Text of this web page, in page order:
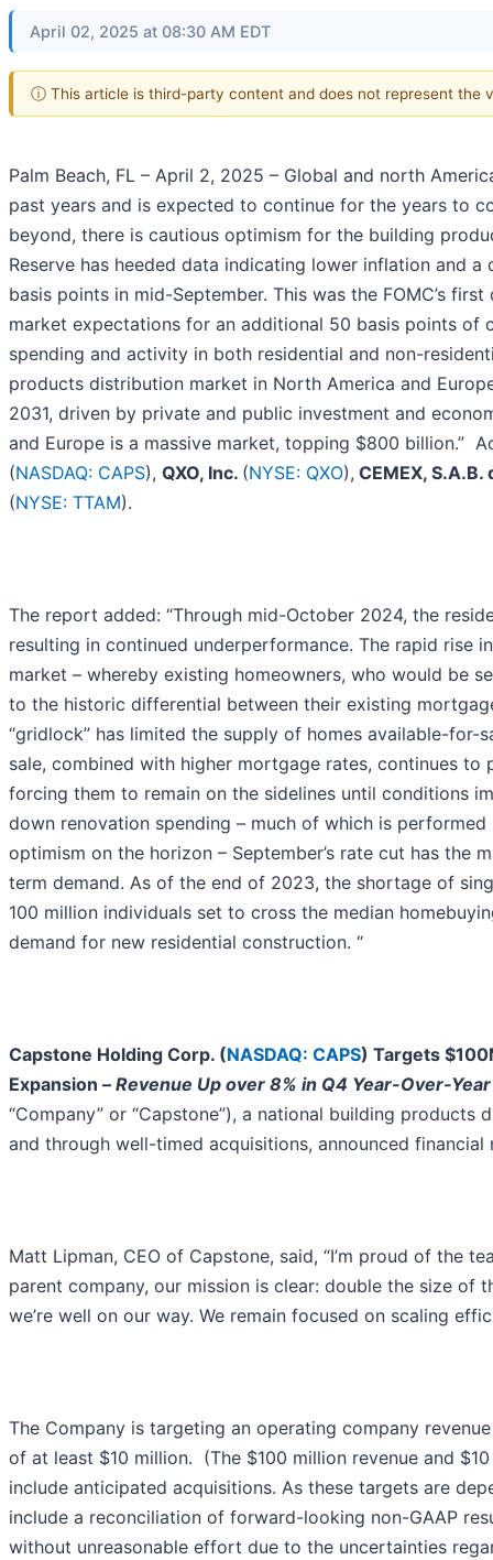
April 02, 2025 at 08:30 AM EDT
ⓘ This article is third-party content and does not represent the
Palm Beach, FL – April 2, 2025 – Global and north
past years and is expected to continue for the years to
beyond, there is cautious optimism for the building
Reserve has heeded data indicating lower inflation and
basis points in mid-September. This was the FOMC’s
market expectations for an additional 50 basis points
spending and activity in both residential and non-
products distribution market in North America and
2031, driven by private and public investment and
and Europe is a massive market, topping $800 billion.”
(NASDAQ: CAPS), QXO, Inc. (NYSE: QXO), CEMEX, S.A.B.
(NYSE: TTAM).
The report added: “Through mid-October 2024, the
resulting in continued underperformance. The rapid rise
market – whereby existing homeowners, who would be
to the historic differential between their existing
“gridlock” has limited the supply of homes available-
sale, combined with higher mortgage rates, continues
forcing them to remain on the sidelines until conditions
down renovation spending – much of which is
optimism on the horizon – September’s rate cut has
term demand. As of the end of 2023, the shortage of
100 million individuals set to cross the median
demand for new residential construction. “
Capstone Holding Corp. (NASDAQ: CAPS) Targets
Expansion – Revenue Up over 8% in Q4 Year-Over-
“Company” or “Capstone”), a national building
and through well-timed acquisitions, announced
Matt Lipman, CEO of Capstone, said, “I’m proud of the
parent company, our mission is clear: double the size of
we’re well on our way. We remain focused on scaling
The Company is targeting an operating company
of at least $10 million. (The $100 million revenue and
include anticipated acquisitions. As these targets are
include a reconciliation of forward-looking non-GAAP
without unreasonable effort due to the uncertainties